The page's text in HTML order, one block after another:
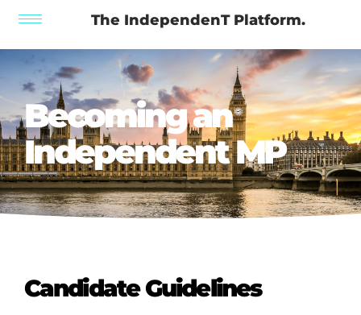
The IndependenT Platform.
Becoming an
Independent MP
Candidate Guidelines